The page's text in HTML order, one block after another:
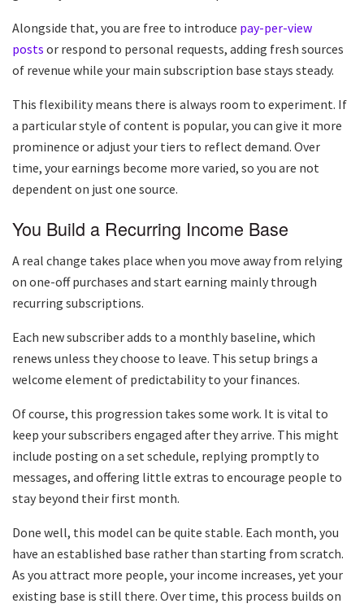
Alongside that, you are free to introduce pay-per-view
posts or respond to personal requests, adding fresh sources
of revenue while your main subscription base stays steady.
This flexibility means there is always room to experiment. If
a particular style of content is popular, you can give it more
prominence or adjust your tiers to reflect demand. Over
time, your earnings become more varied, so you are not
dependent on just one source.
You Build a Recurring Income Base
A real change takes place when you move away from relying
on one-off purchases and start earning mainly through
recurring subscriptions.
Each new subscriber adds to a monthly baseline, which
renews unless they choose to leave. This setup brings a
welcome element of predictability to your finances.
Of course, this progression takes some work. It is vital to
keep your subscribers engaged after they arrive. This might
include posting on a set schedule, replying promptly to
messages, and offering little extras to encourage people to
stay beyond their first month.
Done well, this model can be quite stable. Each month, you
have an established base rather than starting from scratch.
As you attract more people, your income increases, yet your
existing base is still there. Over time, this process builds on